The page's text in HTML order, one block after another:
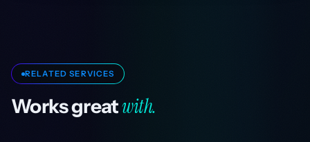
RELATED SERVICES
Works greatwith.